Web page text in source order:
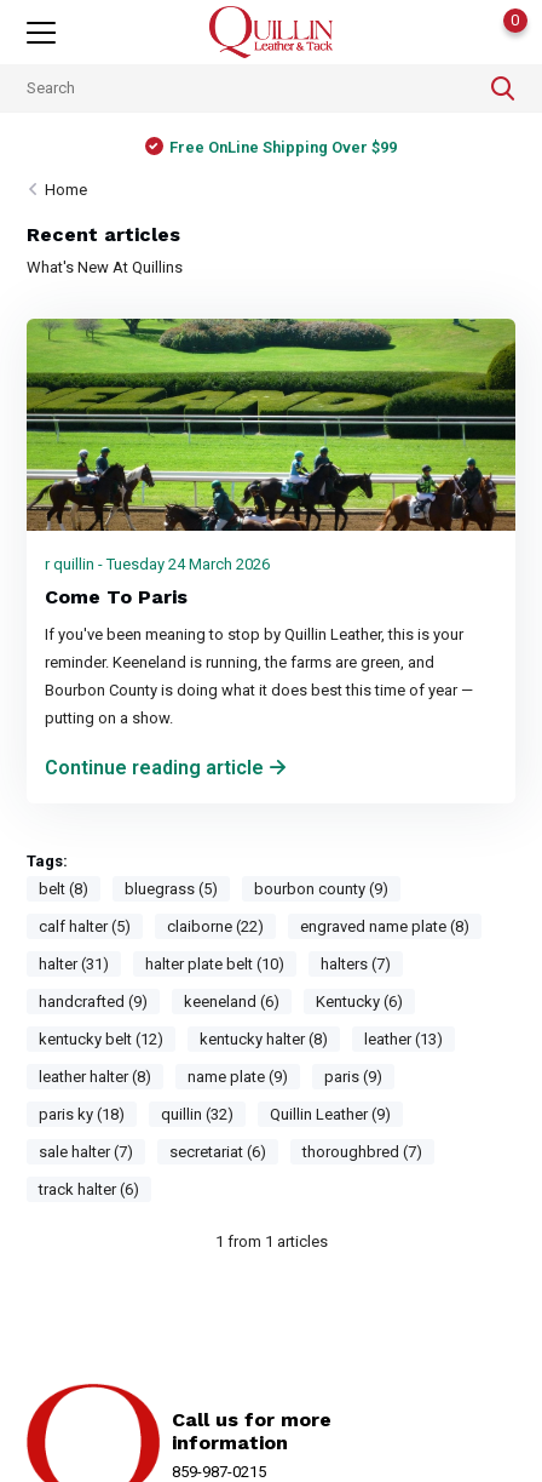
0
Free OnLine Shipping Over $99
Home
Recent articles
What's New At Quillins
r quillin - Tuesday 24 March 2026
Come To Paris
If you've been meaning to stop by Quillin Leather, this is your
reminder. Keeneland is running, the farms are green, and
Bourbon County is doing what it does best this time of year —
putting on a show.
Continue reading article
Tags:
belt (8)
bluegrass (5) bourbon county (9)
calf halter (5) claiborne (22) engraved name plate (8)
halter (31) halter plate belt (10) halters (7)
handcrafted (9) keeneland (6) Kentucky (6)
kentucky belt (12) kentucky halter (8) leather (13)
leather halter (8) name plate (9) paris (9)
paris ky (18) quillin (32) Quillin Leather (9)
sale halter (7) secretariat (6) thoroughbred (7)
track halter (6)
1 from 1 articles
Call us for more
information
859-987-0215